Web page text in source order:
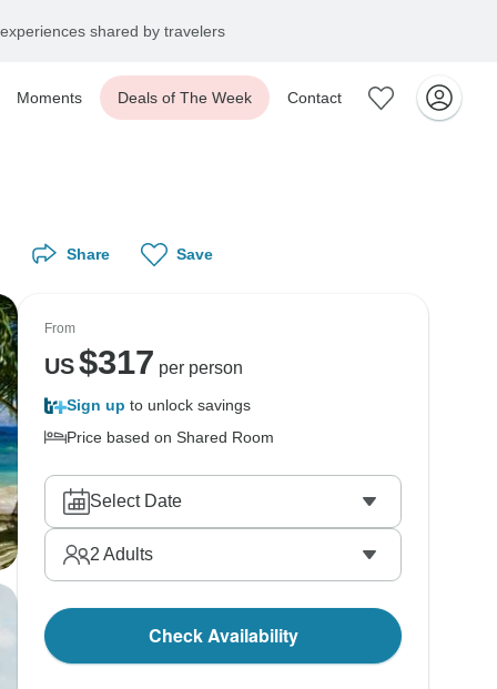
shared by travelers
Moments Deals of The Week Contact
Share Save
From
US$317 per person
Sign up to unlock savings
Price based on Shared Room
Select Date
2 Adults
Check Availability